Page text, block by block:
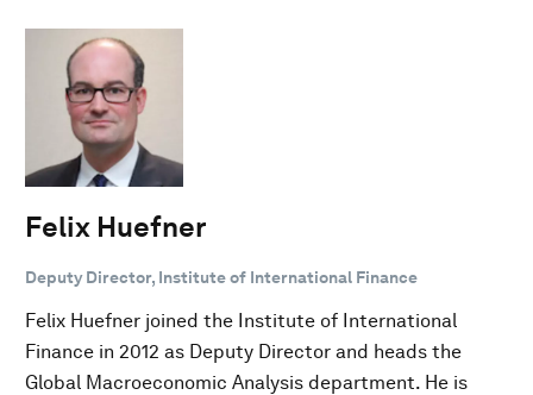
Felix Huefner
Deputy Director, Institute of International Finance
Felix Huefner joined the Institute of International
Finance in 2012 as Deputy Director and heads the
Global Macroeconomic Analysis department. He is